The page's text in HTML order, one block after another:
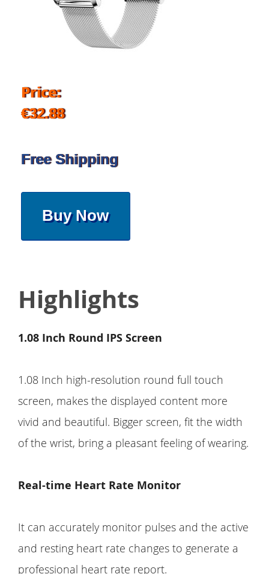
Price:
€32.88
Free Shipping
Buy Now
Highlights
1.08 Inch Round IPS Screen
1.08 Inch high-resolution round full touch
screen, makes the displayed content more
vivid and beautiful. Bigger screen, fit the width
of the wrist, bring a pleasant feeling of wearing.
Real-time Heart Rate Monitor
It can accurately monitor pulses and the active
and resting heart rate changes to generate a
professional heart rate report.